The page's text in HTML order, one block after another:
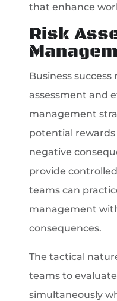
that enhance
Risk
Business
assessment and
management
potential rewards
negative
provide
teams can
management
consequences.
The tactical
teams to
simultaneously